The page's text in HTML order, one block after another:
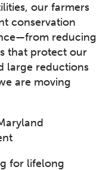
our farmers
conservation
reducing
that protect our
large reductions
are moving
for lifelong